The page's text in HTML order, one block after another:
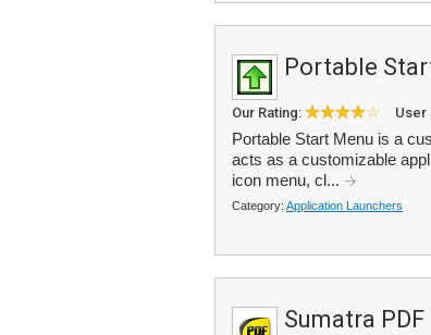
Portable
Our Rating: User
Portable Start Menu is a
acts as a customizable
icon menu, cl...
Category: Application Launchers
Sumatra PDF